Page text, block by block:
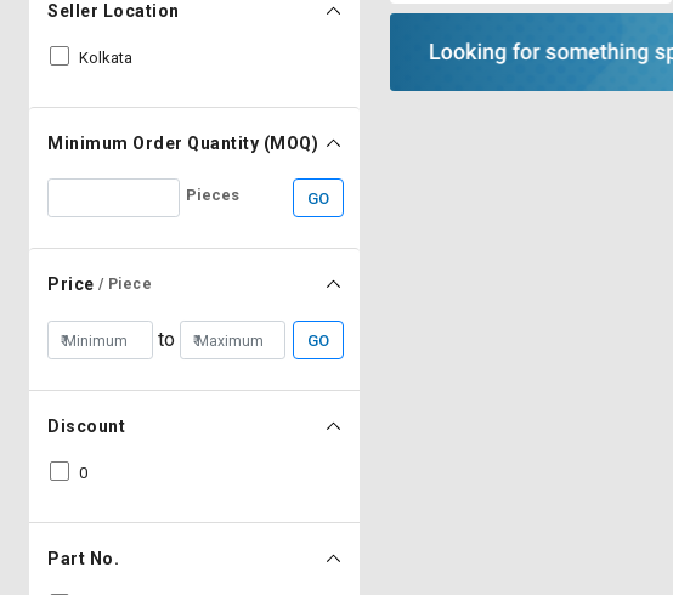
English
தமிழ்
English
தமிழ்
Seller Location
Kolkata
Minimum Order Quantity (MOQ)
Pieces GO
Price / Piece
to GO
Discount
0
Part No.